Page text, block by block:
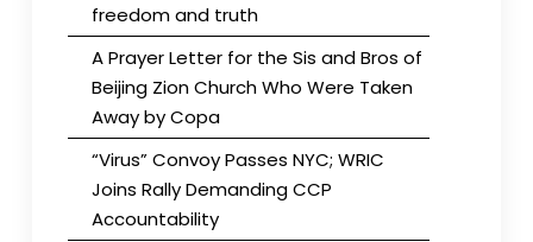
freedom and truth
A Prayer Letter for the Sis and Bros of
Beijing Zion Church Who Were Taken
Away by Copa
“Virus” Convoy Passes NYC; WRIC
Joins Rally Demanding CCP
Accountability